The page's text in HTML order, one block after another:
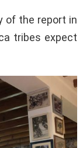
of the report in
tribes expect